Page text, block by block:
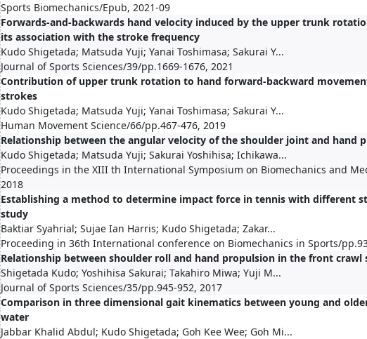
Sports Biomechanics/Epub, 2021-09
Forwards-and-backwards hand velocity induced by the upper trunk
its association with the stroke frequency
Kudo Shigetada; Matsuda Yuji; Yanai Toshimasa; Sakurai Y...
Journal of Sports Sciences/39/pp.1669-1676, 2021
Contribution of upper trunk rotation to hand forward-backward
strokes
Kudo Shigetada; Matsuda Yuji; Yanai Toshimasa; Sakurai Y...
Human Movement Science/66/pp.467-476, 2019
Relationship between the angular velocity of the shoulder joint and hand
Kudo Shigetada; Matsuda Yuji; Sakurai Yoshihisa; Ichikawa...
Proceedings in the XIII th International Symposium on Biomechanics and
2018
Establishing a method to determine impact force in tennis with different
study
Baktiar Syahrial; Sujae Ian Harris; Kudo Shigetada; Zakar...
Proceeding in 36th International conference on Biomechanics in Sports/
Relationship between shoulder roll and hand propulsion in the front crawl
Shigetada Kudo; Yoshihisa Sakurai; Takahiro Miwa; Yuji M...
Journal of Sports Sciences/35/pp.945-952, 2017
Comparison in three dimensional gait kinematics between young and
water
Jabbar Khalid Abdul; Kudo Shigetada; Goh Kee Wee; Goh Mi...